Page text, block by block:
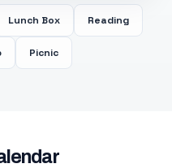
Lunch Box Reading
Picnic